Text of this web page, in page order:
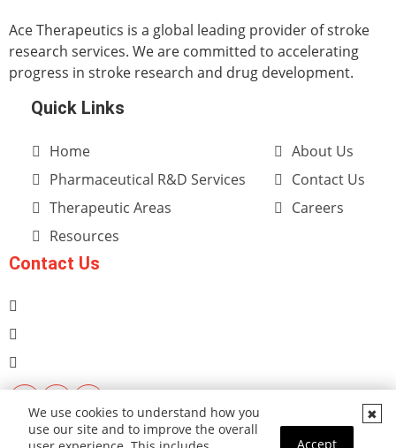
We use cookies to understand how you
use our site and to improve the overall
Accept
Ace Therapeutics is a global leading provider of stroke
research services. We are committed to accelerating
progress in stroke research and drug development.
Quick Links
Home
Pharmaceutical R&D Services
Therapeutic Areas
Resources
About Us
Contact Us
Careers
Contact Us